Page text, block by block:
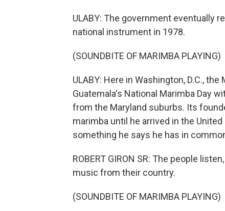
ULABY: The government eventually
national instrument in 1978.
(SOUNDBITE OF MARIMBA PLAYING)
ULABY: Here in Washington, D.C.,
Guatemala's National Marimba Day
from the Maryland suburbs. Its
marimba until he arrived in the
something he says he has in
ROBERT GIRON SR: The people
music from their country.
(SOUNDBITE OF MARIMBA PLAYING)